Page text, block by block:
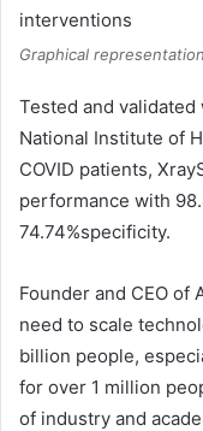
Graphical
Tested and validated
National Institute of
COVID patients,
performance with
74.74%specificity.
Founder and CEO of
need to scale
billion people,
for over 1 million
of industry and